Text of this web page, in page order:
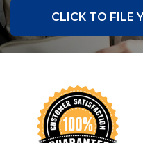
CLICK TO FILE